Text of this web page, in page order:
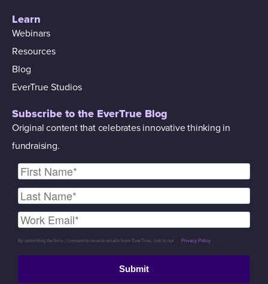
Learn
Webinars
Resources
Blog
EverTrue Studios
Subscribe to the EverTrue Blog
Original content that celebrates innovative thinking in
fundraising.
By submitting the form, I consent to receive emails from EverTrue. Link to our Privacy Policy .
Submit